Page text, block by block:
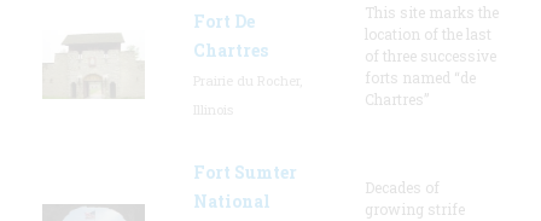
Fort De
Chartres
This site marks the
location of the last
of three successive
forts named “de
Chartres”
Fort Sumter
National
Decades of
growing strife